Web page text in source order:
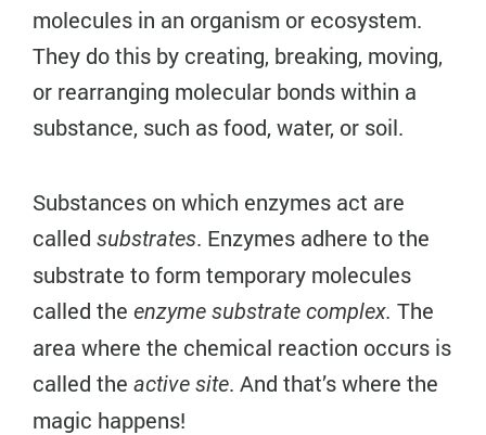
molecules in an organism or ecosystem.
They do this by creating, breaking, moving,
or rearranging molecular bonds within a
substance, such as food, water, or soil.
Substances on which enzymes act are
called substrates. Enzymes adhere to the
substrate to form temporary molecules
called the enzyme substrate complex. The
area where the chemical reaction occurs is
called the active site. And that’s where the
magic happens!